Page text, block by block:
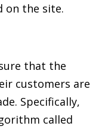
on the site.
that the
customers are
Specifically,
called